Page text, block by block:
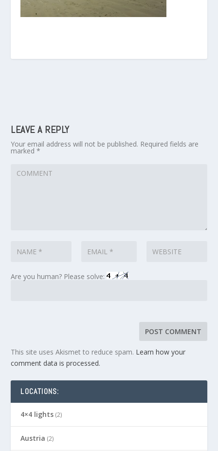
LEAVE A REPLY
Your email address will not be published. Required fields are
marked*
Are you human? Please solve:
This site uses Akismet to reduce spam. Learn how your
comment data is processed.
LOCATIONS:
4×4 lights (2)
Austria (2)